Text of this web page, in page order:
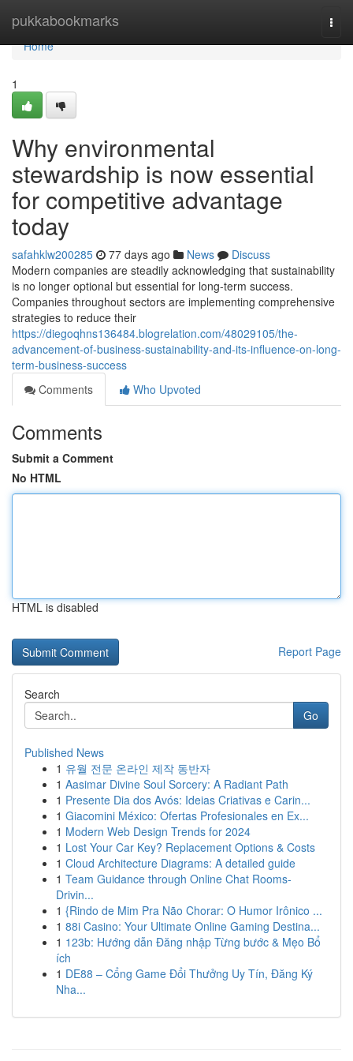
pukkabookmarks
Home
Home
1
Why environmental
stewardship is now essential
for competitive advantage
today
safahklw200285 77 days ago News
Discuss
Modern companies are steadily acknowledging that sustainability
is no longer optional but essential for long-term success.
Companies throughout sectors are implementing comprehensive
strategies to reduce their
https://diegoqhns136484.blogrelation.com/48029105/the-
advancement-of-business-sustainability-and-its-influence-on-long-
term-business-success
Comments
Who Upvoted
Comments
Submit a Comment
No HTML
HTML is disabled
Report Page
Search
Go
Published News
1 유월 전문 온라인 제작 동반자
1 Aasimar Divine Soul Sorcery: A Radiant Path
1 Presente Dia dos Avós: Ideias Criativas e Carin...
1 Giacomini México: Ofertas Profesionales en Ex...
1 Modern Web Design Trends for 2024
1 Lost Your Car Key? Replacement Options & Costs
1 Cloud Architecture Diagrams: A detailed guide
1 Team Guidance through Online Chat Rooms-
Drivin...
1 {Rindo de Mim Pra Não Chorar: O Humor Irônico ...
1 88i Casino: Your Ultimate Online Gaming Destina...
1 123b: Hướng dẫn Đăng nhập Từng bước & Mẹo Bổ
ích
1 DE88 – Cổng Game Đổi Thưởng Uy Tín, Đăng Ký
Nha...